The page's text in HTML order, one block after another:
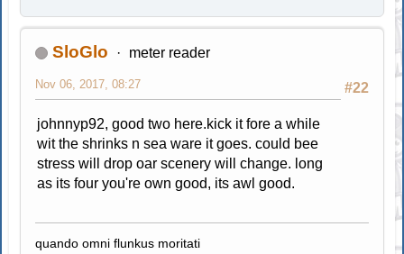
SloGlo meter reader
#22
Nov 06, 2017, 08:27
johnnyp92, good two here.kick it fore a while
wit the shrinks n sea ware it goes. could bee
stress will drop oar scenery will change. long
as its four you're own good, its awl good.
quando omni flunkus moritati